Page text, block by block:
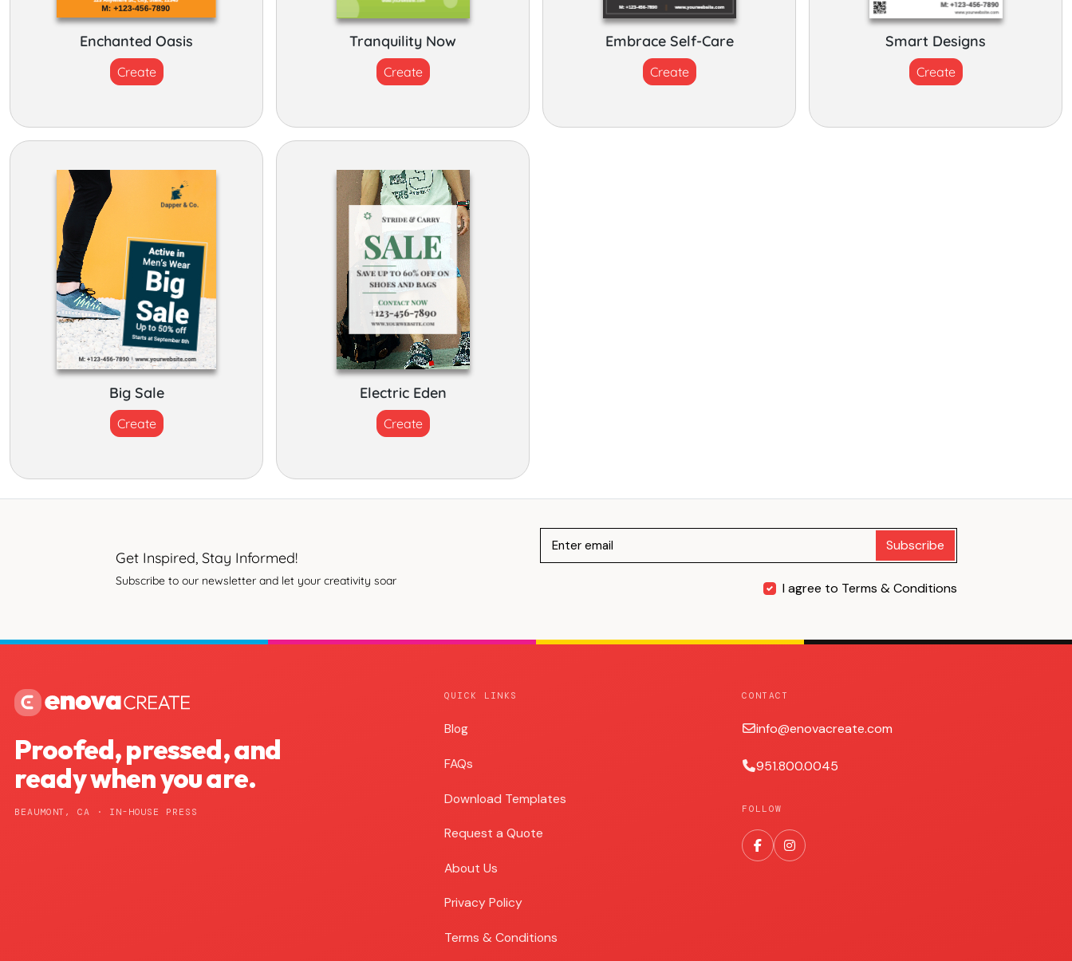
Enchanted Oasis
Create
Tranquility Now
Create
Embrace Self-Care
Create
Smart Designs
Create
Big Sale
Create
Electric Eden
Create
Get Inspired, Stay Informed!
Subscribe to our newsletter and let your creativity soar
Subscribe
I agree to Terms & Conditions
Proofed, pressed, and
ready when you are.
BEAUMONT, CA · IN-HOUSE PRESS
QUICK LINKS
Blog
Blog
FAQs
Download Templates
Request a Quote
About Us
Privacy Policy
Terms & Conditions
CONTACT
info@enovacreate.com
951.800.0045
FOLLOW